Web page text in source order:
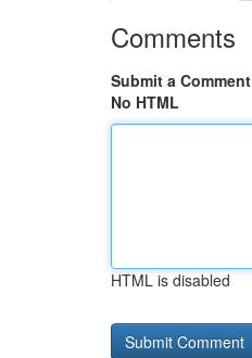
Comments
Submit a Comment
No HTML
HTML is disabled